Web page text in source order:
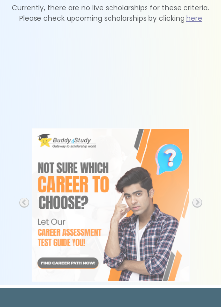
Currently, there are no live scholarships for these criteria.
Please check upcoming scholarships by clicking here